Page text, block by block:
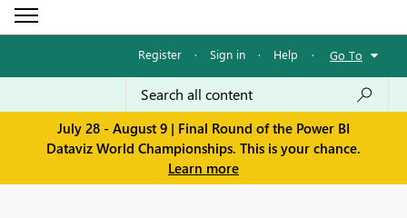
Register · Sign in · Help · Go To
July 28 - August 9 | Final Round of the Power BI
Dataviz World Championships. This is your chance.
Learn more